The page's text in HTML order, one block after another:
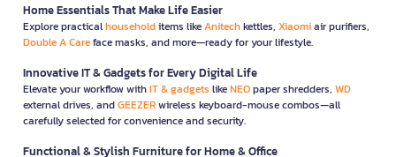
Home Essentials That Make Life Easier
Explore practicalhouseholditems likeAnitechkettles, Xiaomiair purifiers,
Double A Careface masks, and more—ready for your lifestyle.
Innovative IT & Gadgets for Every Digital Life
Elevate your workflow withIT & gadgets likeNEOpaper shredders, WD
external drives, andGEEZERwireless keyboard-mouse combos—all
carefully selected for convenience and security.
Functional & Stylish Furniture for Home & Office